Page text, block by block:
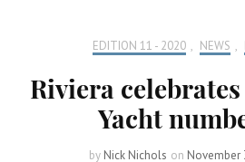
EDITION 11 - 2020 , NEWS ,
Riviera
Yacht
by Nick Nichols on November